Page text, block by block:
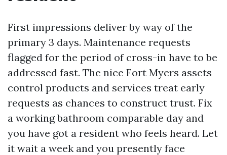
First impressions deliver by way of the
primary 3 days. Maintenance requests
flagged for the period of cross-in have to be
addressed fast. The nice Fort Myers assets
control products and services treat early
requests as chances to construct trust. Fix
a working bathroom comparable day and
you have got a resident who feels heard. Let
it wait a week and you presently face